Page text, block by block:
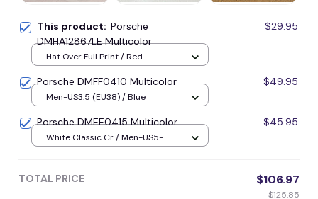
This product: Porsche
DMHA12867LE Multicolor
$29.95
Hat Over Full Print / Red
Porsche DMFF0410 Multicolor $49.95
Men-US3.5 (EU38) / Blue
Porsche DMEE0415 Multicolor $45.95
White Classic Cr / Men-US5-
TOTAL PRICE $106.97
$125.85